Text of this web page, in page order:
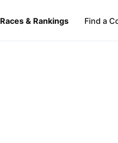
Races & Rankings Find a